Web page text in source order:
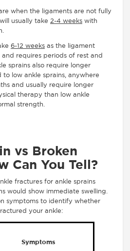
when the ligaments are not fully
usually take 2-4 weeks with
6-12 weeks as the ligament
requires periods of rest and
sprains also require longer
to low ankle sprains, anywhere
and usually require longer
therapy than low ankle
strength.
vs Broken
Can You Tell?
fractures for ankle sprains
would show immediate swelling.
symptoms to identify whether
your ankle:
Symptoms